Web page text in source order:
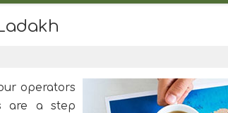
operators
are a step